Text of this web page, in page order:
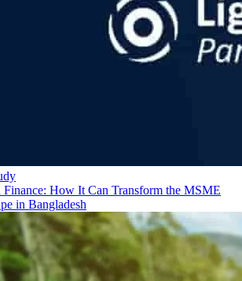
Finance: How It Can Transform the MSME
in Bangladesh